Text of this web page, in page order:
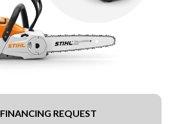
FINANCING REQUEST